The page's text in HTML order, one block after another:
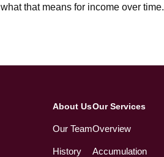
what that means for income over time.
About Us
Our Team
History
Our Services
Overview
Accumulation